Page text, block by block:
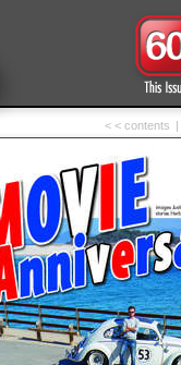
< < contents |